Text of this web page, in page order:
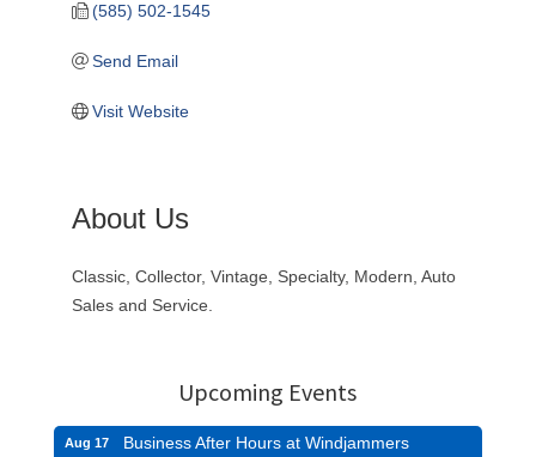
(585) 502-1545
Send Email
Visit Website
About Us
Classic, Collector, Vintage, Specialty, Modern, Auto
Sales and Service.
Upcoming Events
Aug 17
Business After Hours at Windjammers